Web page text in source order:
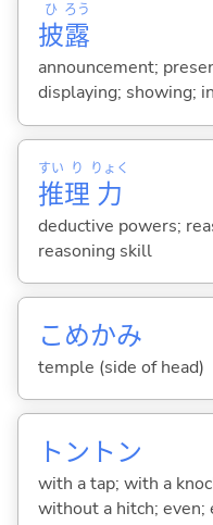
披
ひ
露
ろう
announcement;
displaying; showing;
推
すい
理
り
力
りょく
deductive powers;
reasoning skill
こめかみ
temple (side of head)
トントン
with a tap; with a
without a hitch; even;